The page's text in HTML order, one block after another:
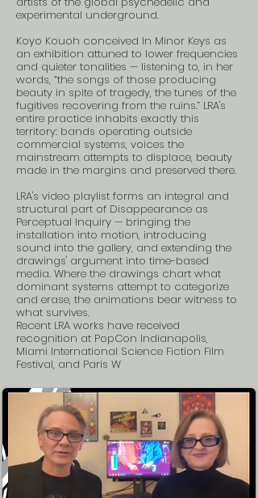
experimental underground.
Koyo Kouoh conceived In Minor Keys as
an exhibition attuned to lower frequencies
and quieter tonalities — listening to, in her
words, “the songs of those producing
beauty in spite of tragedy, the tunes of the
fugitives recovering from the ruins.” LRA's
entire practice inhabits exactly this
territory: bands operating outside
commercial systems, voices the
mainstream attempts to displace, beauty
made in the margins and preserved there.
LRA's video playlist forms an integral and
structural part of Disappearance as
Perceptual Inquiry — bringing the
installation into motion, introducing
sound into the gallery, and extending the
drawings' argument into time-based
media. Where the drawings chart what
dominant systems attempt to categorize
and erase, the animations bear witness to
what survives.
Recent LRA works have received
recognition at PopCon Indianapolis,
Miami International Science Fiction Film
Festival, and Paris W